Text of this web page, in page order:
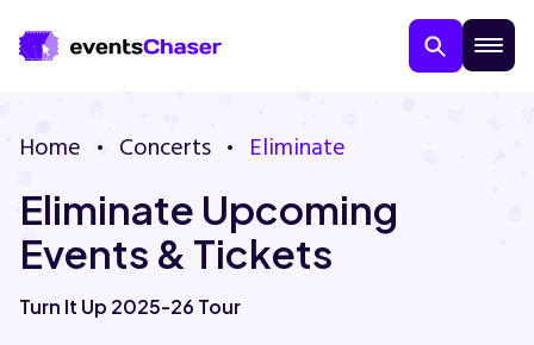
Home Concerts Eliminate
Eliminate Upcoming
Events & Tickets
Turn It Up 2025-26 Tour